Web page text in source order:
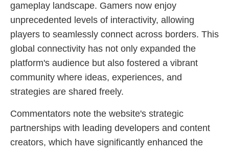
gameplay landscape. Gamers now enjoy
unprecedented levels of interactivity, allowing
players to seamlessly connect across borders. This
global connectivity has not only expanded the
platform's audience but also fostered a vibrant
community where ideas, experiences, and
strategies are shared freely.
Commentators note the website's strategic
partnerships with leading developers and content
creators, which have significantly enhanced the